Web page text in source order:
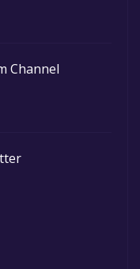
Channel